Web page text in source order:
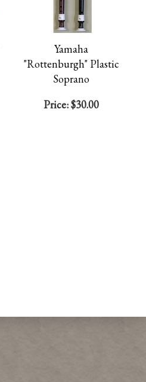
Yamaha
"Rottenburgh" Plastic
Soprano
Price:$30.00